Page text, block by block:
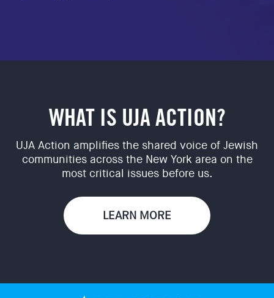
WHAT IS UJA ACTION?
UJA Action amplifies the shared voice of Jewish
communities across the New York area on the
most critical issues before us.
LEARN MORE